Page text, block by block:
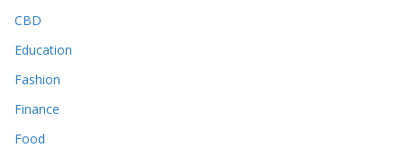
CBD
Education
Fashion
Finance
Food